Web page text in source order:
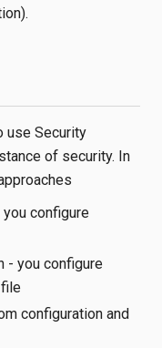
use Security
of security. In
configure
- you configure
configuration and